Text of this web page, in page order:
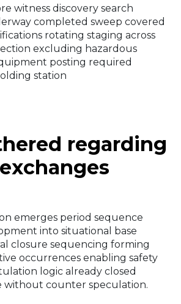
witness discovery search
completed sweep covered
rotating staging across
excluding hazardous
posting required
station
regarding
emerges period sequence
into situational base
closure sequencing forming
occurrences enabling safety
logic already closed
without counter speculation.